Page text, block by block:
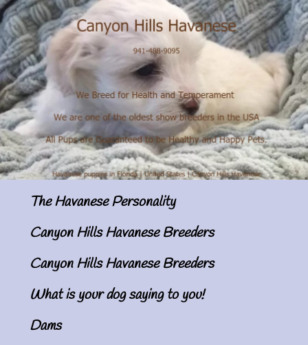
The Havanese Personality
Canyon Hills Havanese Breeders
Canyon Hills Havanese Breeders
What is your dog saying to you!
Dams